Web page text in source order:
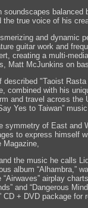
soundscapes balanced
the true voice of his
and dynamic
guitar work and
creating a multi-
Matt McJunkins on
described "Taoist
combined with his
and travel across the
Yes to Taiwan”
symmetry of East and
to express himself
Magazine,
and the music he calls
album “Alhambra,”
“Airwaves” airplay
and “Dangerous
CD + DVD package for